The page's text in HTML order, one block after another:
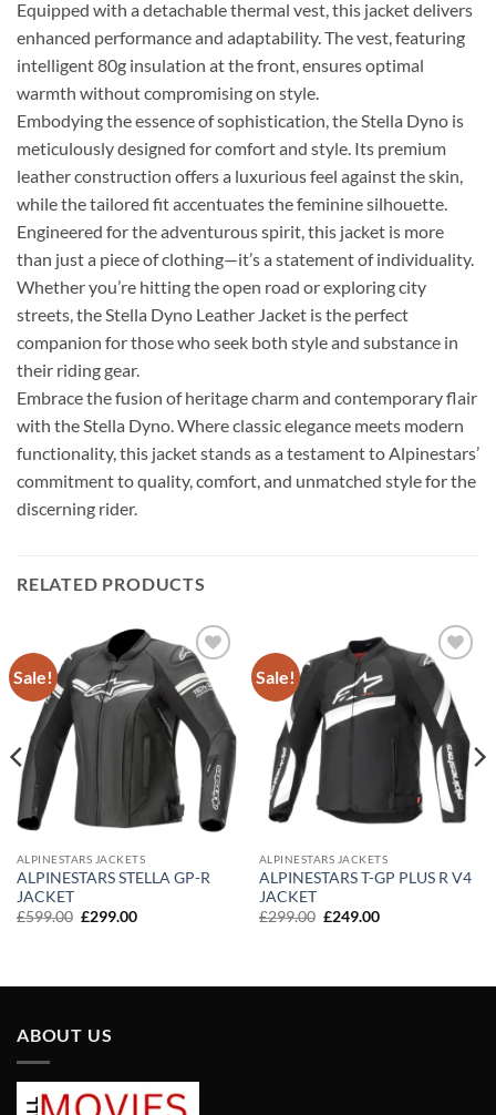
Equipped with a detachable thermal vest, this jacket delivers
enhanced performance and adaptability. The vest, featuring
intelligent 80g insulation at the front, ensures optimal
warmth without compromising on style.
Embodying the essence of sophistication, the Stella Dyno is
meticulously designed for comfort and style. Its premium
leather construction offers a luxurious feel against the skin,
while the tailored fit accentuates the feminine silhouette.
Engineered for the adventurous spirit, this jacket is more
than just a piece of clothing—it’s a statement of individuality.
Whether you’re hitting the open road or exploring city
streets, the Stella Dyno Leather Jacket is the perfect
companion for those who seek both style and substance in
their riding gear.
Embrace the fusion of heritage charm and contemporary flair
with the Stella Dyno. Where classic elegance meets modern
functionality, this jacket stands as a testament to Alpinestars’
commitment to quality, comfort, and unmatched style for the
discerning rider.
RELATED PRODUCTS
Sale!
Add to
wishlist
ALPINESTARS JACKETS
ALPINESTARS STELLA GP-R
JACKET
£599.00 Original
£299.00Current
Sale!
Add to
wishlist
ALPINESTARS JACKETS
ALPINESTARS T-GP PLUS R V4
JACKET
£299.00 Original
£249.00Current
ABOUT US